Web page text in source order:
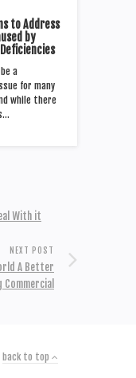
to Address
by
a
for many
while there
With it
NEXT POST
A Better
Commercial
back to top